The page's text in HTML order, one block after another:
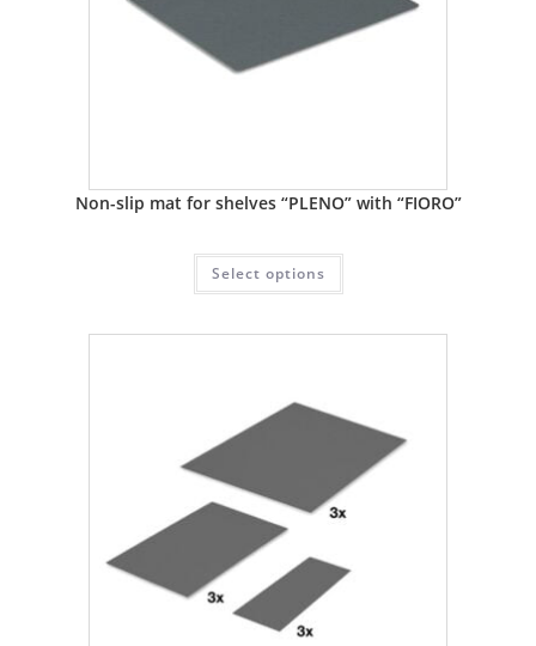
Non-slip mat for shelves “PLENO” with “FIORO”
Select options